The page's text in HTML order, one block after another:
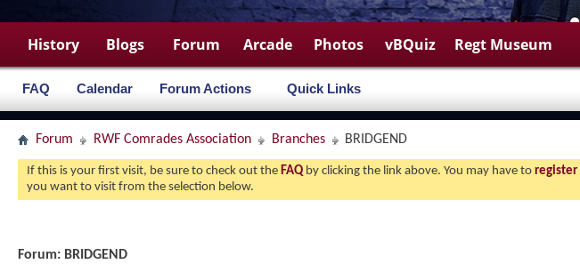
History Blogs Forum
FAQ Calendar Forum Actions Quick Links
Arcade Photos vBQuiz Regt Museum
Forum RWF Comrades Association Branches BRIDGEND
If this is your first visit, be sure to check out the FAQ by clicking the link above. You may have to register
you want to visit from the selection below.
Forum: BRIDGEND